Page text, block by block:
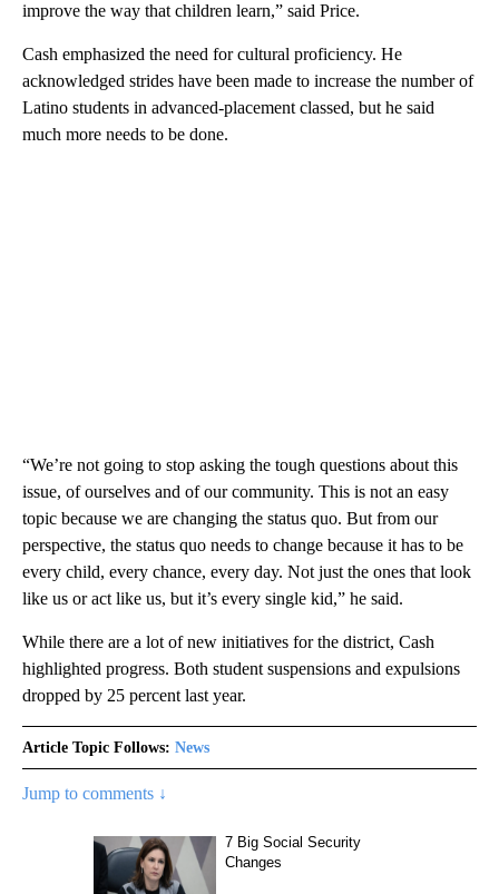
improve the way that children learn,” said Price.
Cash emphasized the need for cultural proficiency. He
acknowledged strides have been made to increase the number of
Latino students in advanced-placement classed, but he said
much more needs to be done.
“We’re not going to stop asking the tough questions about this
issue, of ourselves and of our community. This is not an easy
topic because we are changing the status quo. But from our
perspective, the status quo needs to change because it has to be
every child, every chance, every day. Not just the ones that look
like us or act like us, but it’s every single kid,” he said.
While there are a lot of new initiatives for the district, Cash
highlighted progress. Both student suspensions and expulsions
dropped by 25 percent last year.
Article Topic Follows: News
Jump to comments ↓